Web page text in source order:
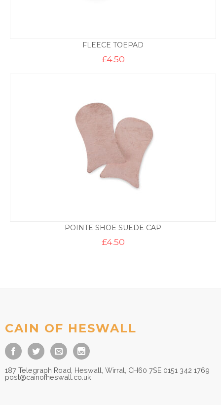
FLEECE TOEPAD
£4.50
POINTE SHOE SUEDE CAP
£4.50
CAIN OF HESWALL
187 Telegraph Road, Heswall, Wirral, CH60 7SE 0151 342 1769
post@cainofheswall.co.uk